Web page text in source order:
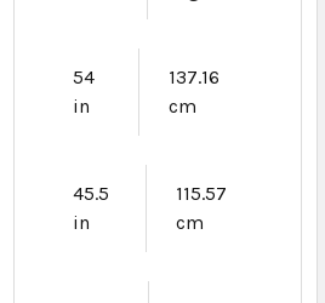
54
in
137.16
cm
45.5
in
115.57
cm